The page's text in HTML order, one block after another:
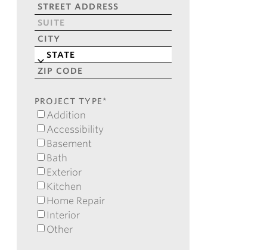
ADDRESS*
Street
Address
Address
Line
2
City
State
Code
PROJECT TYPE*
Addition
Accessibility
Basement
Bath
Exterior
Kitchen
Home Repair
Interior
Other